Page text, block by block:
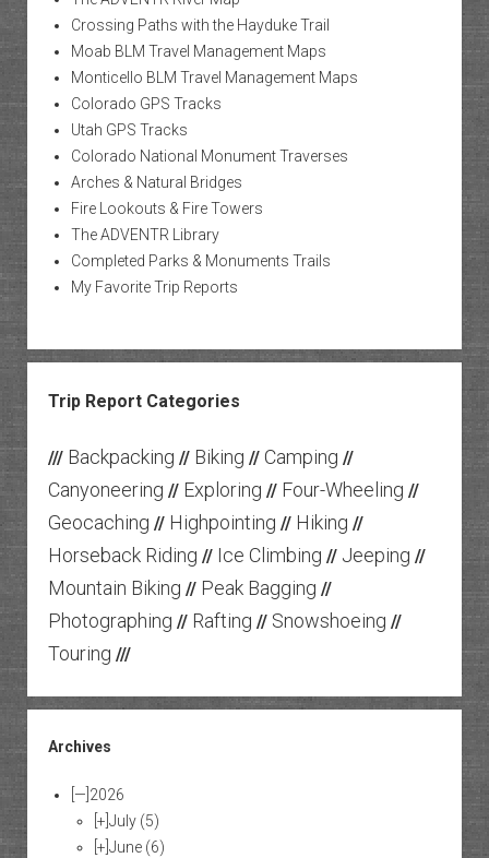
Crossing Paths with the Hayduke Trail
Moab BLM Travel Management Maps
Monticello BLM Travel Management Maps
Colorado GPS Tracks
Utah GPS Tracks
Colorado National Monument Traverses
Arches & Natural Bridges
Fire Lookouts & Fire Towers
The ADVENTR Library
Completed Parks & Monuments Trails
My Favorite Trip Reports
Trip Report Categories
/// Backpacking // Biking // Camping //
Canyoneering // Exploring // Four-Wheeling //
Geocaching // Highpointing // Hiking //
Horseback Riding // Ice Climbing // Jeeping //
Mountain Biking // Peak Bagging //
Photographing // Rafting // Snowshoeing //
Touring ///
Archives
[—] 2026
[+] July (5)
[+] June (6)